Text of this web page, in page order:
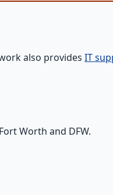
also provides IT
Worth and DFW.